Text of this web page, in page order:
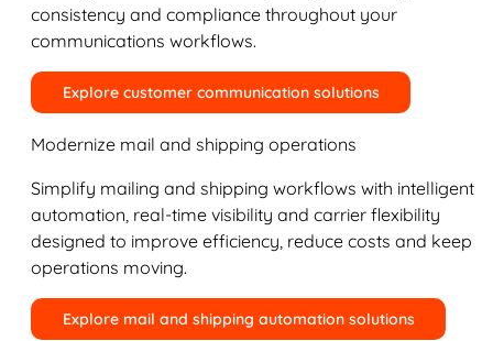
consistency and compliance throughout your
communications workflows.
Explore customer communication solutions
Modernize mail and shipping operations
Simplify mailing and shipping workflows with intelligent
automation, real-time visibility and carrier flexibility
designed to improve efficiency, reduce costs and keep
operations moving.
Explore mail and shipping automation solutions